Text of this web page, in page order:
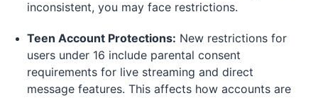
inconsistent, you may face restrictions.
Teen Account Protections: New restrictions for
users under 16 include parental consent
requirements for live streaming and direct
message features. This affects how accounts are